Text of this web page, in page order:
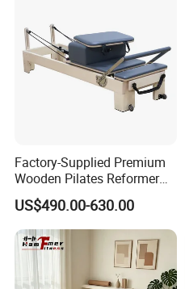
Factory-Supplied Premium
Wooden Pilates Reformer
Durable Wood Pilates
Fitness Equipment
US$490.00-630.00